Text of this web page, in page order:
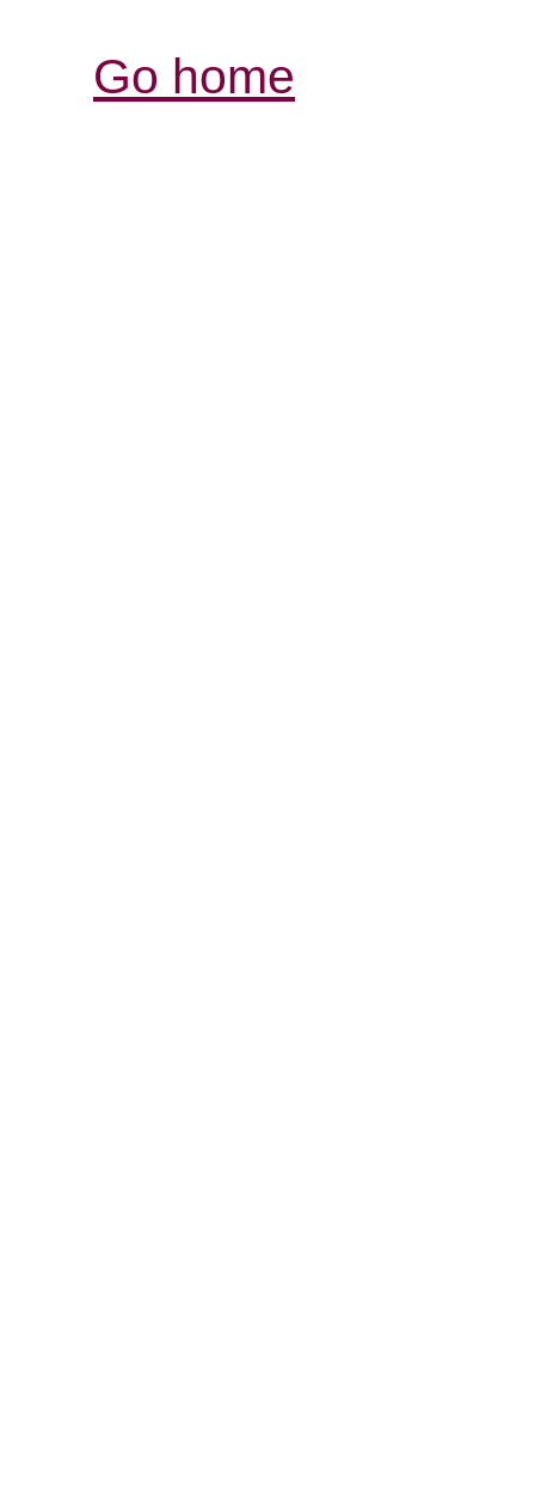
Go home